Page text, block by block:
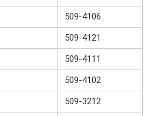
509-4106
509-4121
509-4111
509-4102
509-3212